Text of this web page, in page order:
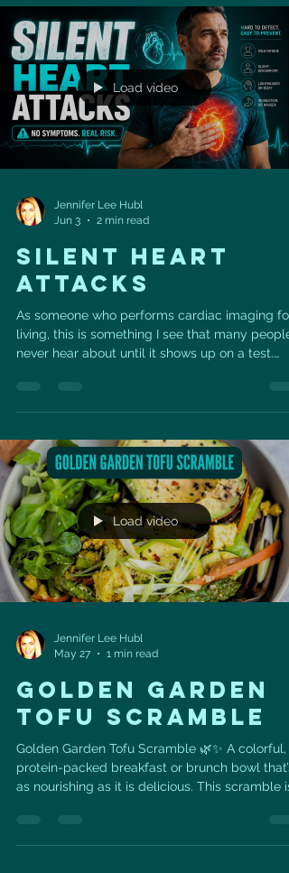
egg whites 💪 ¼ cup vanilla protein powder 🌱
cup ground flaxseed 🥄 2 tsp baking powder 🧂
⅛ tsp sea salt 🤎 ⅛ tsp ground cinnamon ✨ ½
tsp vanilla extract 🍁 2 tbsp
Load video
Jennifer Lee Hubl
Jun 3
2 min read
SILENT HEART
ATTACKS
As someone who performs cardiac imaging for
living, this is something I see that many people
never hear about until it shows up on a test.
attacks each year in the U.S., about 170,000
obvious warning. No memory of “having a heart
attack.” Sometimes we find the evidence later
an echocardiogram — wall motion
abnormalities, changes
Load video
Jennifer Lee Hubl
May 27
1 min read
GOLDEN GARDEN
TOFU SCRAMBLE
Golden Garden Tofu Scramble 🌿✨ A colorful,
protein-packed breakfast or brunch bowl that’s
as nourishing as it is delicious. This scramble is
green onions, and microgreens for a vibrant